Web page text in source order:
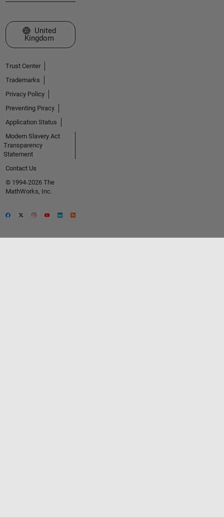
Select a Web Site
United
Kingdom
Trust Center
Trademarks
Privacy Policy
Preventing Piracy
Application Status
Modern Slavery Act
Transparency
Statement
Contact Us
© 1994-2026 The
MathWorks, Inc.